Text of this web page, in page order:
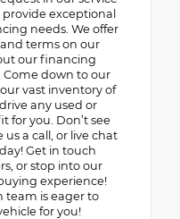
provide exceptional
needs. We offer
terms on our
our financing
down to our
vast inventory of
any used or
for you. Don’t see
us a call, or live chat
Get in touch
or stop into our
experience!
team is eager to
for you!